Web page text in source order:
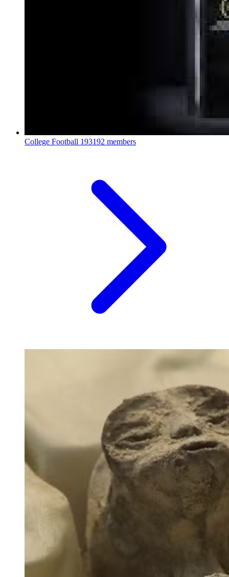
College Football 193192 members